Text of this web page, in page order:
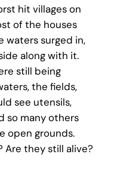
hit villages on
of the houses
waters surged in,
along with it.
still being
the fields,
see utensils,
so many others
open grounds.
Are they still alive?